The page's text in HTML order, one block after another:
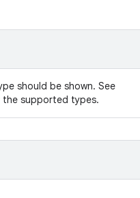
should be shown. See
the supported types.